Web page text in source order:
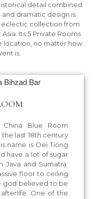
detail combined
dramatic design is
collection from
Its 5 Private Rooms
location, no matter how
is.
Blue Room
last 18th century
name is Oei Tiong
have a lot of sugar
Java and Sumatra.
floor to ceiling
god believed to be
One of the